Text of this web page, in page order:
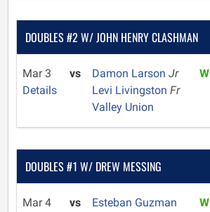
DOUBLES #2 W/ JOHN HENRY CLASHMAN
Mar 3
Details
vs Damon Larson Jr
Levi Livingston Fr
Valley Union
W
DOUBLES #1 W/ DREW MESSING
Mar 4
vs
Esteban Guzman
W